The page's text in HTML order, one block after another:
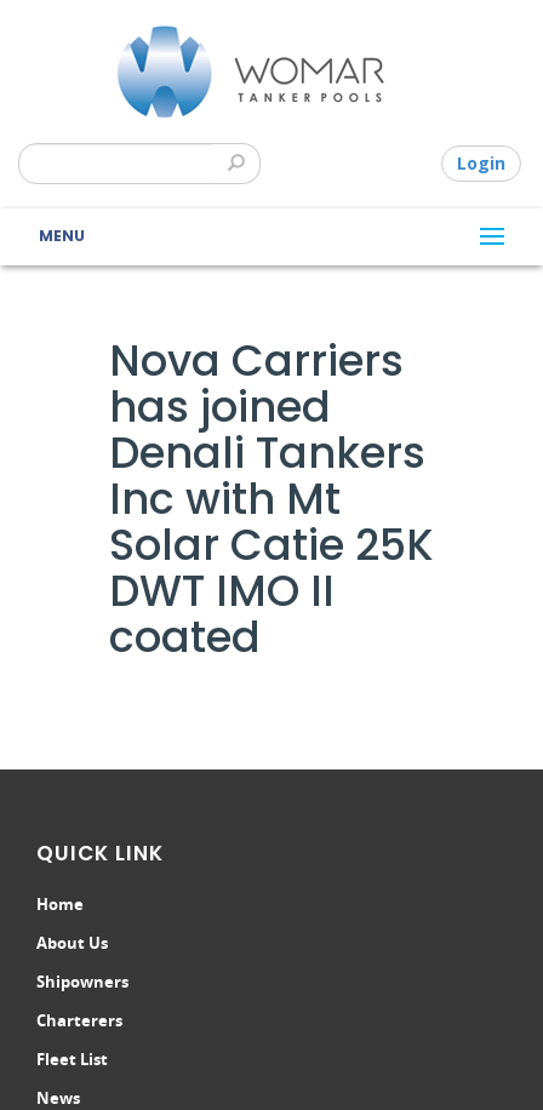
Login
MENU
Nova Carriers
has joined
Denali Tankers
Inc with Mt
Solar Catie 25K
DWT IMO II
coated
QUICK LINK
Home
About Us
Shipowners
Charterers
Fleet List
News